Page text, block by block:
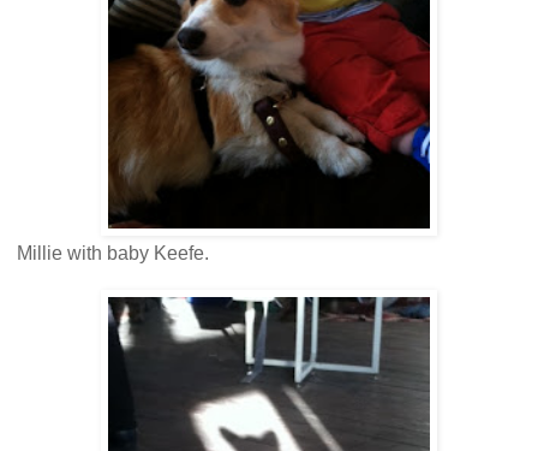
Millie with baby Keefe.